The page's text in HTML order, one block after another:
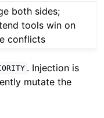
both sides;
tools win on
conflicts
. Injection is
mutate the